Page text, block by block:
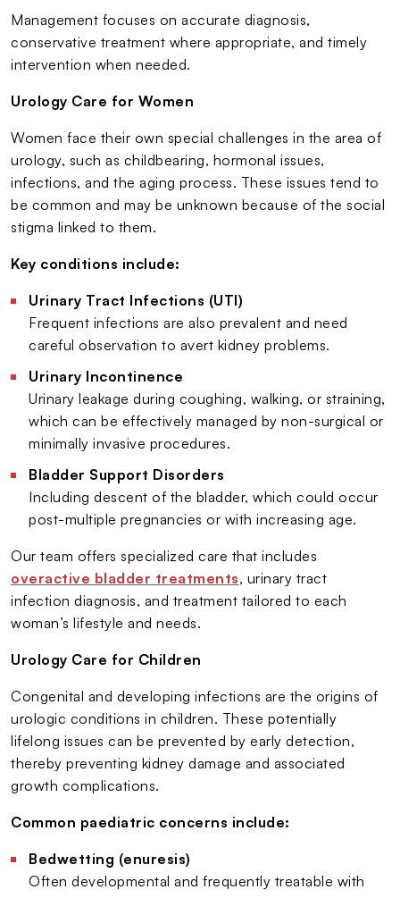
Management focuses on accurate diagnosis,
conservative treatment where appropriate, and timely
intervention when needed.
Urology Care for Women
Women face their own special challenges in the area of
urology, such as childbearing, hormonal issues,
infections, and the aging process. These issues tend to
be common and may be unknown because of the social
stigma linked to them.
Key conditions include:
Urinary Tract Infections (UTI)
Frequent infections are also prevalent and need
careful observation to avert kidney problems.
Urinary Incontinence
Urinary leakage during coughing, walking, or straining,
which can be effectively managed by non-surgical or
minimally invasive procedures.
Bladder Support Disorders
Including descent of the bladder, which could occur
post-multiple pregnancies or with increasing age.
Our team offers specialized care that includes
overactive bladder treatments, urinary tract
infection diagnosis, and treatment tailored to each
woman’s lifestyle and needs.
Urology Care for Children
Congenital and developing infections are the origins of
urologic conditions in children. These potentially
lifelong issues can be prevented by early detection,
thereby preventing kidney damage and associated
growth complications.
Common paediatric concerns include:
Bedwetting (enuresis)
Often developmental and frequently treatable with